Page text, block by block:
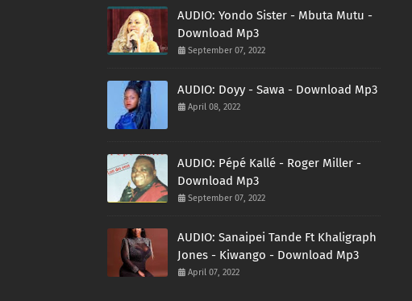
AUDIO: Yondo Sister - Mbuta Mutu -
Download Mp3
September 07, 2022
AUDIO: Doyy - Sawa - Download Mp3
April 08, 2022
AUDIO: Pépé Kallé - Roger Miller -
Download Mp3
September 07, 2022
AUDIO: Sanaipei Tande Ft Khaligraph
Jones - Kiwango - Download Mp3
April 07, 2022